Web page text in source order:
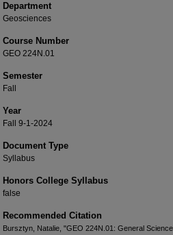
Department
Geosciences
Course Number
GEO 224N.01
Semester
Fall
Year
Fall 9-1-2024
Document Type
Syllabus
Honors College Syllabus
false
Recommended Citation
Bursztyn, Natalie, "GEO 224N.01: General